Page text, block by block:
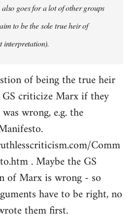
goes for a lot of other groups
to be the sole true heir of
interpretation).
of being the true heir
criticize Marx if they
wrong, e.g. the
Comm
. Maybe the GS
of Marx is wrong - so
have to be right, no
them first.